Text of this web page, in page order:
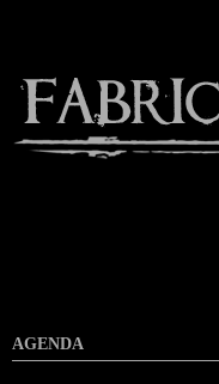
AGENDA